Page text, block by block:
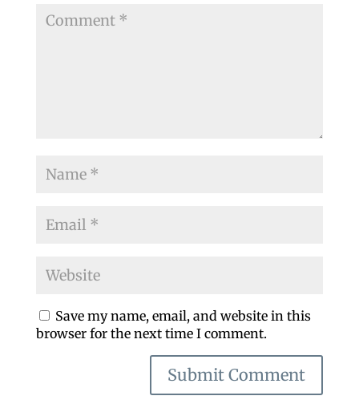
Save my name, email, and website in this
browser for the next time I comment.